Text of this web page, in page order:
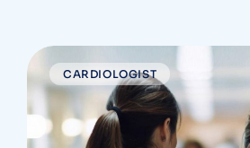
CARDIOLOGIST